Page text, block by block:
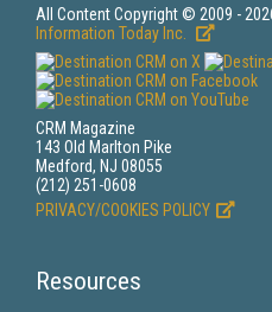
All Content Copyright © 2009 -
Information Today Inc.
CRM Magazine
143 Old Marlton Pike
Medford, NJ 08055
(212) 251-0608
PRIVACY/COOKIES POLICY
Resources